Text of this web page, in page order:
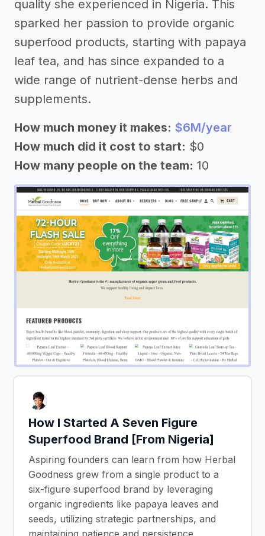
quality she experienced in Nigeria. This
sparked her passion to provide organic
superfood products, starting with papaya
leaf tea, and has since expanded to a
wide range of nutrient-dense herbs and
supplements.
How much money it makes: $6M/year
How much did it cost to start: $0
How many people on the team: 10
How I Started A Seven Figure
Superfood Brand [From Nigeria]
Aspiring founders can learn from how Herbal
Goodness grew from a single product to a
six-figure superfood brand by leveraging
organic ingredients like papaya leaves and
seeds, utilizing strategic partnerships, and
maintaining patience and persistence,